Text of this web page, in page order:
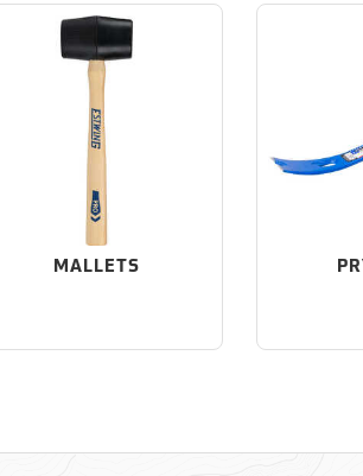
MALLETS